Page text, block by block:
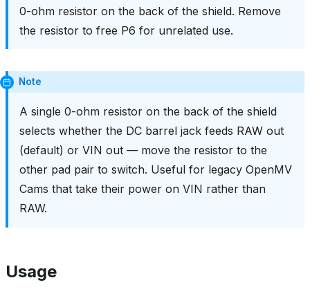
0-ohm resistor on the back of the shield. Remove
the resistor to free P6 for unrelated use.
Note
A single 0-ohm resistor on the back of the shield
selects whether the DC barrel jack feeds RAW out
(default) or VIN out — move the resistor to the
other pad pair to switch. Useful for legacy OpenMV
Cams that take their power on VIN rather than
RAW.
Usage